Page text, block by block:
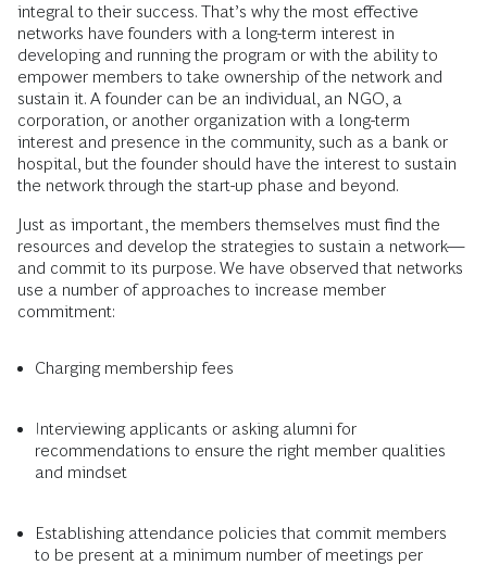
integral to their success. That’s why the most effective
networks have founders with a long-term interest in
developing and running the program or with the ability to
empower members to take ownership of the network and
sustain it. A founder can be an individual, an NGO, a
corporation, or another organization with a long-term
interest and presence in the community, such as a bank or
hospital, but the founder should have the interest to sustain
the network through the start-up phase and beyond.
Just as important, the members themselves must find the
resources and develop the strategies to sustain a network—
and commit to its purpose. We have observed that networks
use a number of approaches to increase member
commitment:
Charging membership fees
Interviewing applicants or asking alumni for
recommendations to ensure the right member qualities
and mindset
Establishing attendance policies that commit members
to be present at a minimum number of meetings per